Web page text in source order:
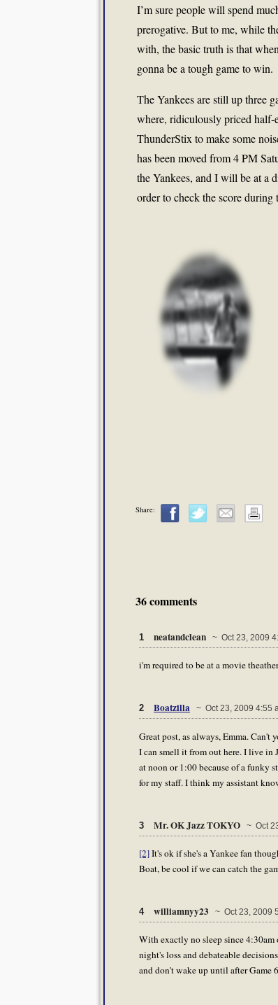
I’m sure people will spend
prerogative. But to me, while
with, the basic truth is that
gonna be a tough game to win.
The Yankees are still up three
where, ridiculously priced half-
ThunderStix to make some
has been moved from 4 PM
the Yankees, and I will be at a
order to check the score during
Share:
36 comments
1 neatandclean ~ Oct 23, 2009
i'm required to be at a movie
2 Boatzilla ~ Oct 23, 2009 4:55
Great post, as always, Emma.
I can smell it from out here. I live
at noon or 1:00 because of a funky
for my staff. I think my assistant
3 Mr. OK Jazz TOKYO ~ Oct
[2]It's ok if she's a Yankee fan
Boat, be cool if we can catch the
4 williamnyy23 ~ Oct 23, 2009
With exactly no sleep since
night's loss and debateable
and don't wake up until after Game